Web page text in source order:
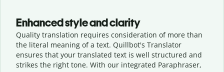
Enhanced style and clarity
Quality translation requires consideration of more than
the literal meaning of a text. Quillbot's Translator
ensures that your translated text is well structured and
strikes the right tone. With our integrated Paraphraser,